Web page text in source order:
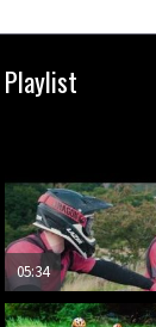
Playlist
05:34